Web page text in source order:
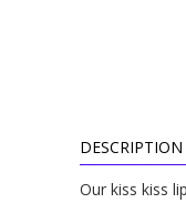
DESCRIPTION
Our kiss kiss